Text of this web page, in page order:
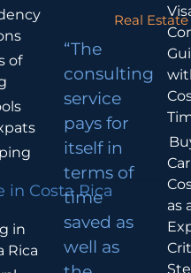
of
in Costa Rica
in
Rica
Real
“The
consulting
service
pays for
itself in
terms of
time
saved as
well as
as